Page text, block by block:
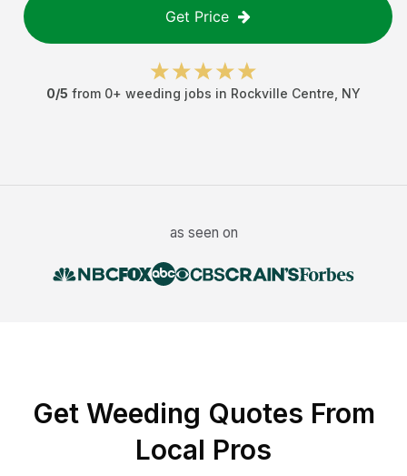
Get Price
0/5 from 0+ weeding jobs in Rockville Centre NY
as seen on
Get Weeding Quotes From
Local Pros